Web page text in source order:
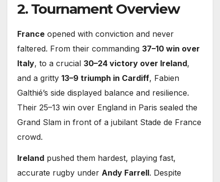
2. Tournament Overview
France opened with conviction and never
faltered. From their commanding 37–10 win over
Italy, to a crucial 30–24 victory over Ireland,
and a gritty 13–9 triumph in Cardiff, Fabien
Galthié’s side displayed balance and resilience.
Their 25–13 win over England in Paris sealed the
Grand Slam in front of a jubilant Stade de France
crowd.
Ireland pushed them hardest, playing fast,
accurate rugby under Andy Farrell. Despite